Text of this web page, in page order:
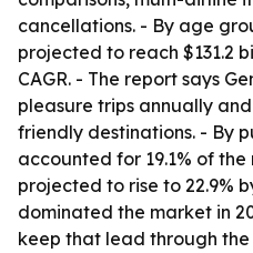
cancellations. - By age
projected to reach $131.2
CAGR. - The report says
pleasure trips annually
friendly destinations. - By
accounted for 19.1% of
projected to rise to 22.9%
dominated the market in
keep that lead through the